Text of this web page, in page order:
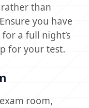
than
you have
a full night’s
for your test.
room,